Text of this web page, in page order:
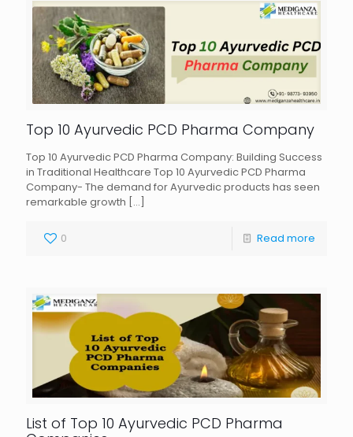
Top 10 Ayurvedic PCD Pharma Company
Top 10 Ayurvedic PCD Pharma Company: Building Success
in Traditional Healthcare Top 10 Ayurvedic PCD Pharma
Company- The demand for Ayurvedic products has seen
remarkable growth […]
0 Read more
List of Top 10 Ayurvedic PCD Pharma